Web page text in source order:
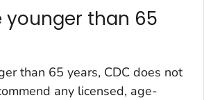
younger than 65
than 65 years, CDC does not
any licensed, age-